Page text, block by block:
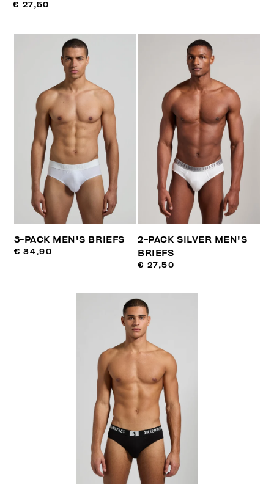
€ 27,50
3-PACK MEN'S BRIEFS
€ 34,90
2-PACK SILVER MEN'S
BRIEFS
€ 27,50